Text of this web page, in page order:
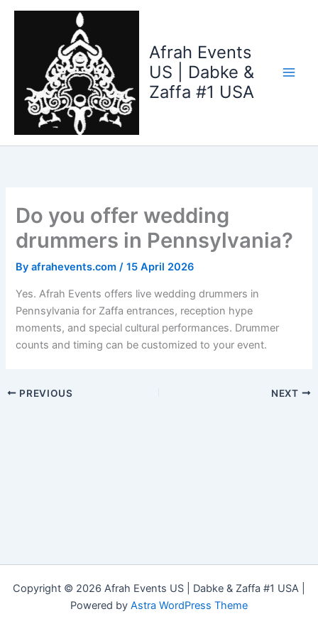
Skip
Afrah Events
US | Dabke &
Zaffa #1 USA
Do you offer wedding
drummers in Pennsylvania?
Byafrahevents.com/15 April 2026
Yes. Afrah Events offers live wedding drummers in
Pennsylvania for Zaffa entrances, reception hype
moments, and special cultural performances. Drummer
counts and timing can be customized to your event.
PREVIOUS NEXT
Copyright © 2026 Afrah Events US | Dabke & Zaffa #1 USA |
Powered by Astra WordPress Theme